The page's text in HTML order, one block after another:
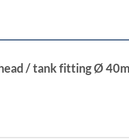
/ tank fitting Ø